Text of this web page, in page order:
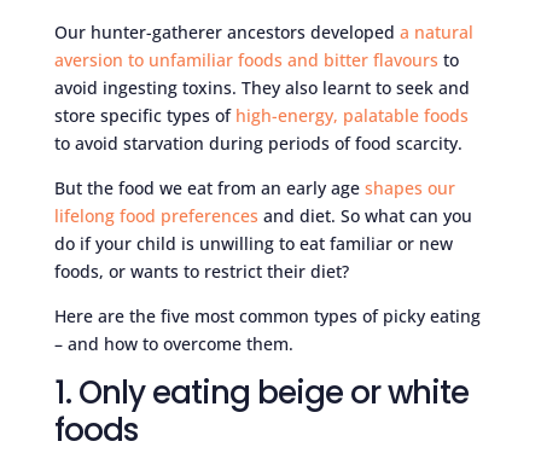
Our hunter-gatherer ancestors developed a natural
aversion to unfamiliar foods and bitter flavours to
avoid ingesting toxins. They also learnt to seek and
store specific types of high-energy, palatable foods
to avoid starvation during periods of food scarcity.
But the food we eat from an early age shapes our
lifelong food preferences and diet. So what can you
do if your child is unwilling to eat familiar or new
foods, or wants to restrict their diet?
Here are the five most common types of picky eating
– and how to overcome them.
1. Only eating beige or white
foods